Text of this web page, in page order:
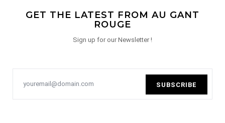
GET THE LATEST FROM AU GANT
ROUGE
Sign up for our Newsletter !
SUBSCRIBE